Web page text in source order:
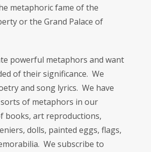
metaphoric fame of the
or the Grand Palace of
powerful metaphors and want
of their significance. We
and song lyrics. We have
of metaphors in our
books, art reproductions,
dolls, painted eggs, flags,
We subscribe to